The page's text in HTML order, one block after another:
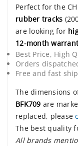
Perfect for the
rubber tracks
are looking for
12-month
Best Price, High
Orders
Free and fast
The dimensions
BFK709 are
replaced, please
The best quality
All brands